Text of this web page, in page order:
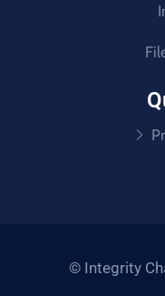
© Integrity